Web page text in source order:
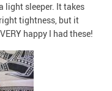
light sleeper. It takes
tightness, but it
happy I had these!